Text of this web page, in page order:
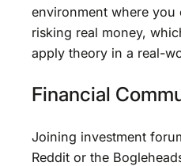
environment where
risking real money,
apply theory in a real-
Financial
Joining investment
Reddit or the